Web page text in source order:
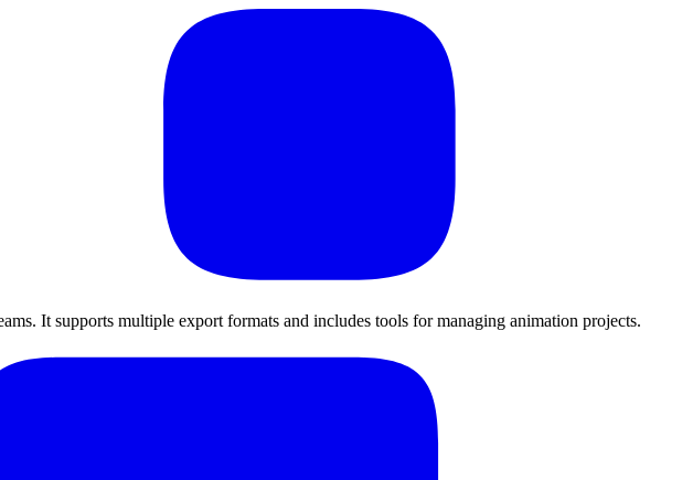
It supports multiple export formats and includes tools for managing animation projects.